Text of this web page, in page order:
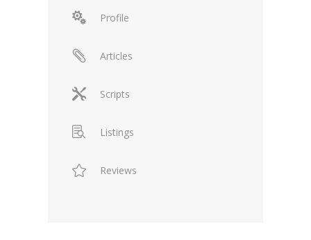
Profile
Articles
Scripts
Listings
Reviews